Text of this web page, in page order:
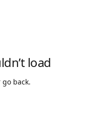
load
back.